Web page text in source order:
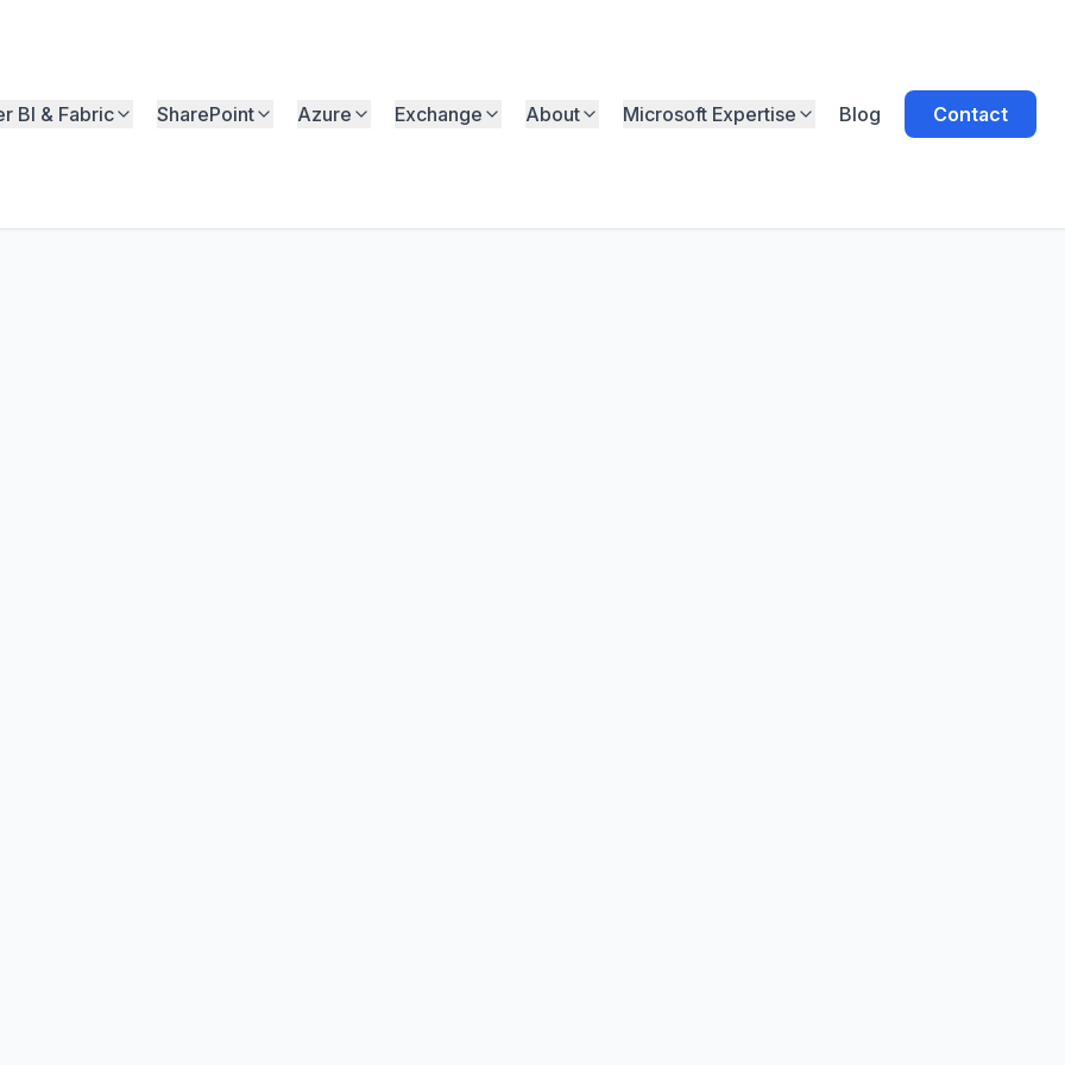
BI & Fabric SharePoint Azure Exchange About Microsoft Expertise Blog Contact